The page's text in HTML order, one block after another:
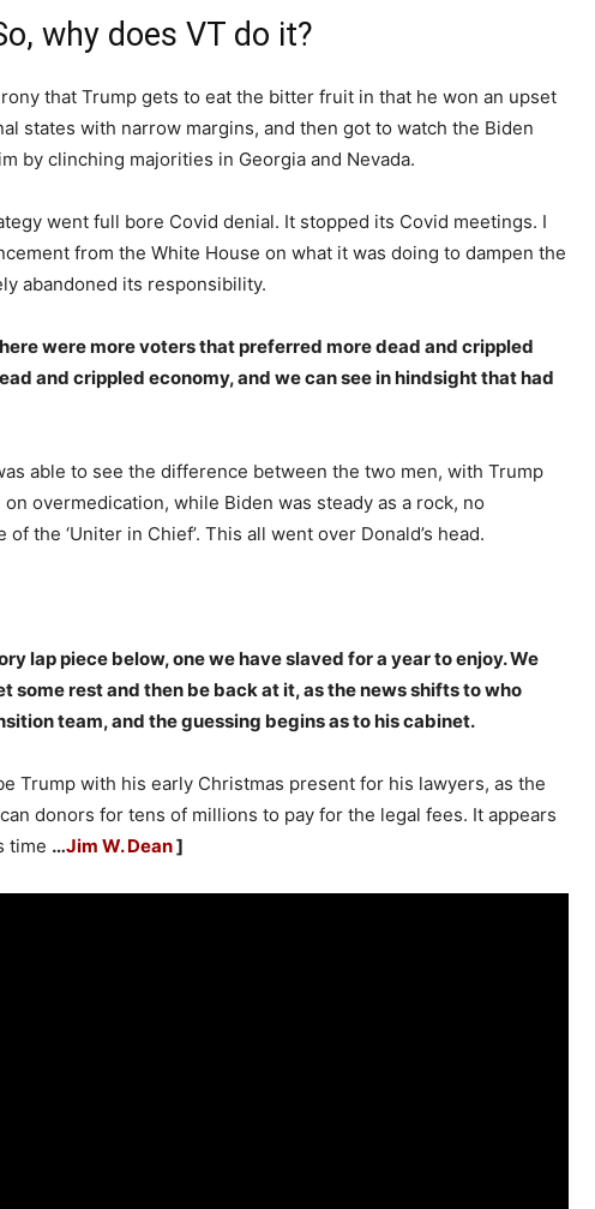
why does VT do it?
that Trump gets to eat the bitter fruit in that he won an upset
states with narrow margins, and then got to watch the Biden
by clinching majorities in Georgia and Nevada.
went full bore Covid denial. It stopped its Covid meetings. I
from the White House on what it was doing to dampen the
abandoned its responsibility.
were more voters that preferred more dead and crippled
and crippled economy, and we can see in hindsight that had
able to see the difference between the two men, with Trump
overmedication, while Biden was steady as a rock, no
the ‘Uniter in Chief’. This all went over Donald’s head.
lap piece below, one we have slaved for a year to enjoy. We
some rest and then be back at it, as the news shifts to who
team, and the guessing begins as to his cabinet.
Trump with his early Christmas present for his lawyers, as the
donors for tens of millions to pay for the legal fees. It appears
time …Jim W. Dean]